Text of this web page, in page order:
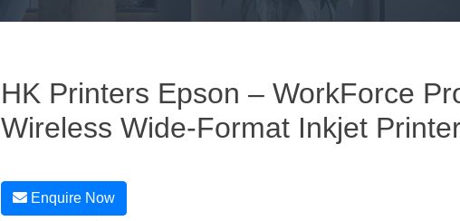
HK Printers Epson – WorkForce
Wireless Wide-Format Inkjet
Enquire Now